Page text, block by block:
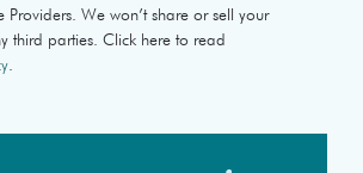
Providers. We won’t share or sell your
third parties. Click here to read